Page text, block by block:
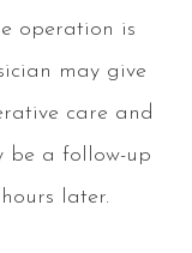
operation is
may give
care and
be a follow-up
later.